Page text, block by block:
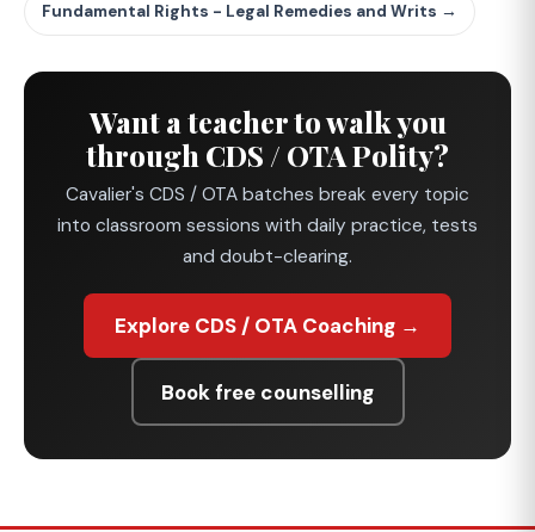
Fundamental Rights - Legal Remedies and Writs →
Want a teacher to walk you
through CDS / OTA Polity?
Cavalier's CDS / OTA batches break every topic
into classroom sessions with daily practice, tests
and doubt-clearing.
Explore CDS / OTA Coaching →
Book free counselling